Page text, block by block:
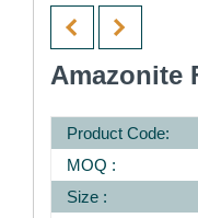
Amazonite
Product Code:
MOQ :
Size :